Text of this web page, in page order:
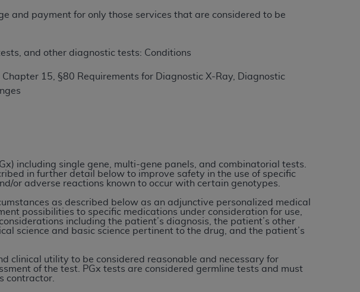
and payment for only those services that are considered to be
and other diagnostic tests: Conditions
15, §80 Requirements for Diagnostic X-Ray, Diagnostic
including single gene, multi-gene panels, and combinatorial tests.
in further detail below to improve safety in the use of specific
or adverse reactions known to occur with certain genotypes.
as described below as an adjunctive personalized medical
possibilities to specific medications under consideration for use,
including the patient’s diagnosis, the patient’s other
science and basic science pertinent to the drug, and the patient’s
clinical utility to be considered reasonable and necessary for
of the test. PGx tests are considered germline tests and must
contractor.
TM)
and conditions contained in this Agreement. By clicking
understood, and agree to all terms and conditions set forth in
act on behalf of such organization and that your acceptance
As used herein “YOU” and “YOUR” refer to you and any
and agents are authorized to use CDT only as contained
and agents within your organization within the United
Centers for Medicare & Medicaid Services (CMS). You agree
terms of this Agreement. You acknowledge that the
or obscure anyADAcopyright notices or other proprietary